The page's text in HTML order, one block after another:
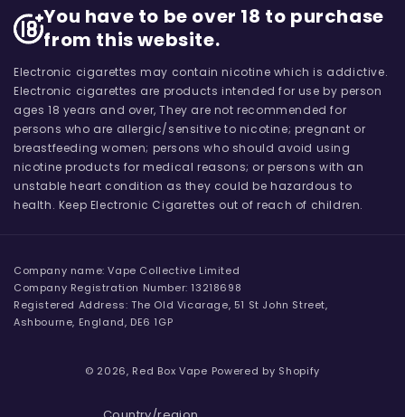
You have to be over 18 to purchase
from this website.
Electronic cigarettes may contain nicotine which is addictive.
Electronic cigarettes are products intended for use by person
ages 18 years and over, They are not recommended for
persons who are allergic/sensitive to nicotine; pregnant or
breastfeeding women; persons who should avoid using
nicotine products for medical reasons; or persons with an
unstable heart condition as they could be hazardous to
health. Keep Electronic Cigarettes out of reach of children.
Company name: Vape Collective Limited
Company Registration Number: 13218698
Registered Address: The Old Vicarage, 51 St John Street,
Ashbourne, England, DE6 1GP
© 2026, Red Box Vape Powered by Shopify